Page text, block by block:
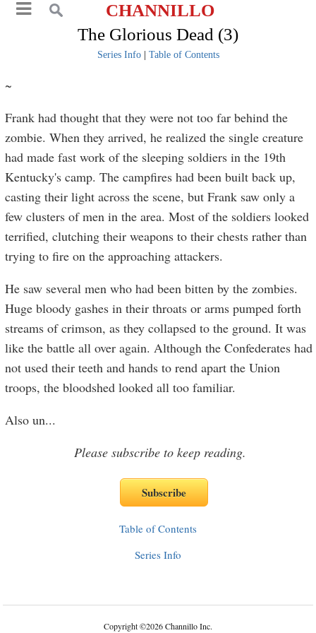
CHANNILLO
The Glorious Dead (3)
Series Info| Table of Contents
~
Frank had thought that they were not too far behind the
zombie. When they arrived, he realized the single creature
had made fast work of the sleeping soldiers in the 19th
Kentucky's camp. The campfires had been built back up,
casting their light across the scene, but Frank saw only a
few clusters of men in the area. Most of the soldiers looked
terrified, clutching their weapons to their chests rather than
trying to fire on the approaching attackers.
He saw several men who had been bitten by the zombies.
Huge bloody gashes in their throats or arms pumped forth
streams of crimson, as they collapsed to the ground. It was
like the battle all over again. Although the Confederates had
not used their teeth and hands to rend apart the Union
troops, the bloodshed looked all too familiar.
Also un...
Please subscribe to keep reading.
Table of Contents
Series Info
Copyright©2026 Channillo Inc.